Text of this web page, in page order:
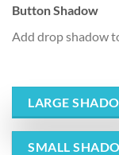
Button Shadow
Add drop shadow
LARGE
SMALL